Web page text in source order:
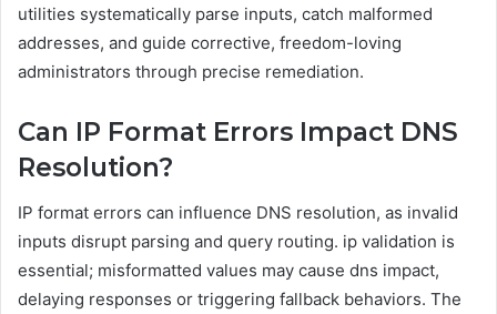
utilities systematically parse inputs, catch malformed
addresses, and guide corrective, freedom-loving
administrators through precise remediation.
Can IP Format Errors Impact DNS
Resolution?
IP format errors can influence DNS resolution, as invalid
inputs disrupt parsing and query routing. ip validation is
essential; misformatted values may cause dns impact,
delaying responses or triggering fallback behaviors. The